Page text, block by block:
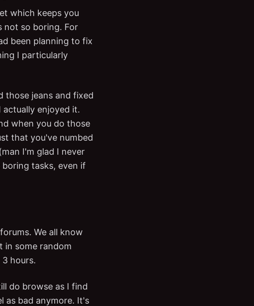
which keeps you
not so boring. For
been planning to fix
I particularly
those jeans and fixed
actually enjoyed it.
when you do those
that you've numbed
I'm glad I never
tasks, even if
We all know
in some random
hours.
do browse as I find
as bad anymore. It's